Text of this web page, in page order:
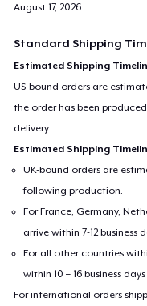
August 17, 2026.
Standard Shipping
Estimated Shipping
US-bound orders are
the order has been
delivery.
Estimated Shipping
UK-bound orders are
following production.
For France, Germany,
arrive within 7-12
For all other countries
within 10 – 16 business
For international orders